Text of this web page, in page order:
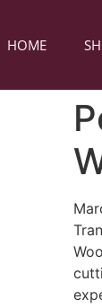
HOME